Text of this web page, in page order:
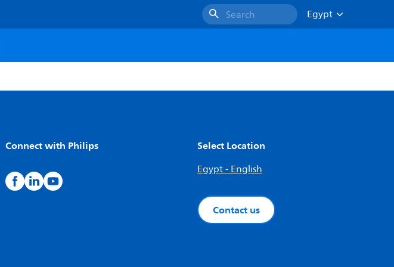
Search
Egypt
Connect with Philips Select Location
Egypt - English
Contact us